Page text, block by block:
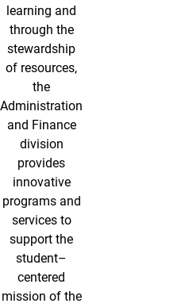
learning and
through the
stewardship
of resources,
the
Administration
and Finance
division
provides
innovative
programs and
services to
support the
student–
centered
mission of the